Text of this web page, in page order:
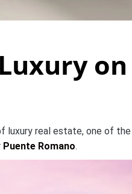
on
luxury real estate, one of
Puente Romano.